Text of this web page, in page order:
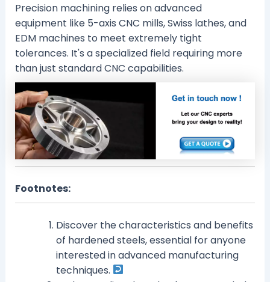
Precision machining relies on advanced
equipment like 5-axis CNC mills, Swiss lathes, and
EDM machines to meet extremely tight
tolerances. It's a specialized field requiring more
than just standard CNC capabilities.
Footnotes:
Discover the characteristics and benefits
of hardened steels, essential for anyone
interested in advanced manufacturing
techniques.